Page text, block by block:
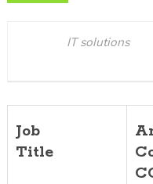
IT solutions
Job
Title